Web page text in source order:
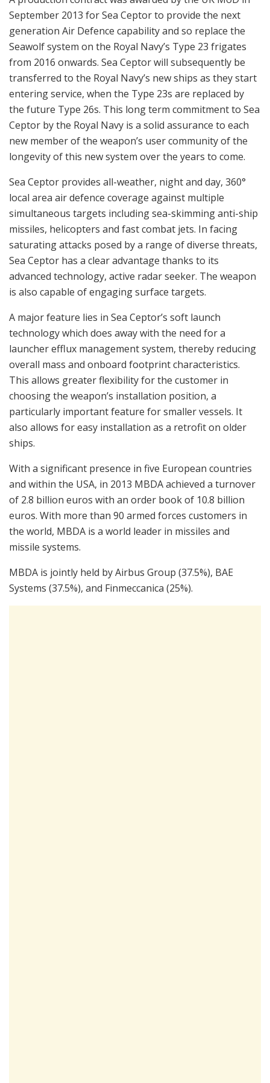
September 2013 for Sea Ceptor to provide the next
generation Air Defence capability and so replace the
Seawolf system on the Royal Navy’s Type 23 frigates
from 2016 onwards. Sea Ceptor will subsequently be
transferred to the Royal Navy’s new ships as they start
entering service, when the Type 23s are replaced by
the future Type 26s. This long term commitment to Sea
Ceptor by the Royal Navy is a solid assurance to each
new member of the weapon’s user community of the
longevity of this new system over the years to come.
Sea Ceptor provides all-weather, night and day, 360°
local area air defence coverage against multiple
simultaneous targets including sea-skimming anti-ship
missiles, helicopters and fast combat jets. In facing
saturating attacks posed by a range of diverse threats,
Sea Ceptor has a clear advantage thanks to its
advanced technology, active radar seeker. The weapon
is also capable of engaging surface targets.
A major feature lies in Sea Ceptor’s soft launch
technology which does away with the need for a
launcher efflux management system, thereby reducing
overall mass and onboard footprint characteristics.
This allows greater flexibility for the customer in
choosing the weapon’s installation position, a
particularly important feature for smaller vessels. It
also allows for easy installation as a retrofit on older
ships.
With a significant presence in five European countries
and within the USA, in 2013 MBDA achieved a turnover
of 2.8 billion euros with an order book of 10.8 billion
euros. With more than 90 armed forces customers in
the world, MBDA is a world leader in missiles and
missile systems.
MBDA is jointly held by Airbus Group (37.5%), BAE
Systems (37.5%), and Finmeccanica (25%).